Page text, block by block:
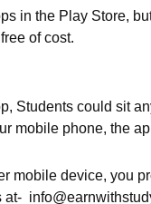
in the Play Store,
of cost.
Students could sit
mobile phone, the
mobile device, you
at-